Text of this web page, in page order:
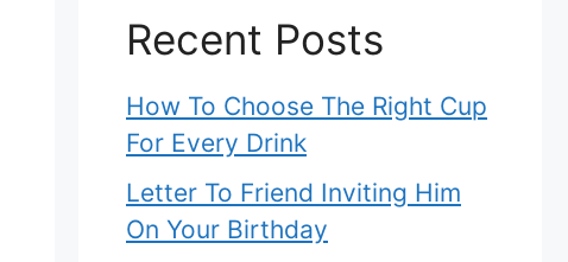
Recent Posts
How To Choose The Right Cup
For Every Drink
Letter To Friend Inviting Him
On Your Birthday